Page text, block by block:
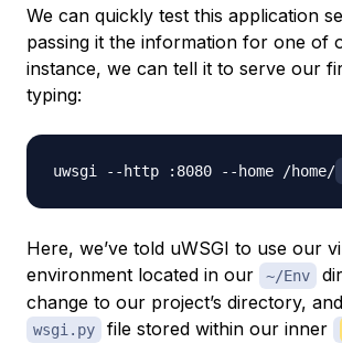
We can quickly test this application
passing it the information for one of
instance, we can tell it to serve our
typing:
uwsgi --http :8080 --home /home/
Here, we’ve told uWSGI to use our
environment located in our
~/Env
change to our project’s directory,
wsgi.py file stored within our inner